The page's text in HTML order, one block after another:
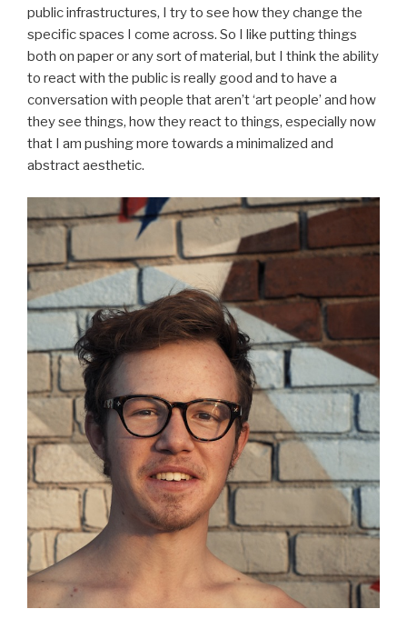
public infrastructures, I try to see how they change the
specific spaces I come across. So I like putting things
both on paper or any sort of material, but I think the ability
to react with the public is really good and to have a
conversation with people that aren’t ‘art people’ and how
they see things, how they react to things, especially now
that I am pushing more towards a minimalized and
abstract aesthetic.